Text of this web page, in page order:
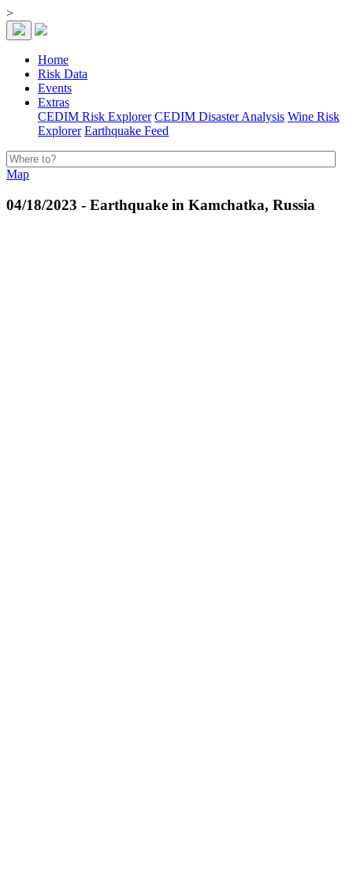
>
Home
Risk Data
Events
Extras
CEDIM Risk Explorer CEDIM Disaster Analysis Wine Risk
Explorer Earthquake Feed
Map
04/18/2023 - Earthquake in Kamchatka, Russia